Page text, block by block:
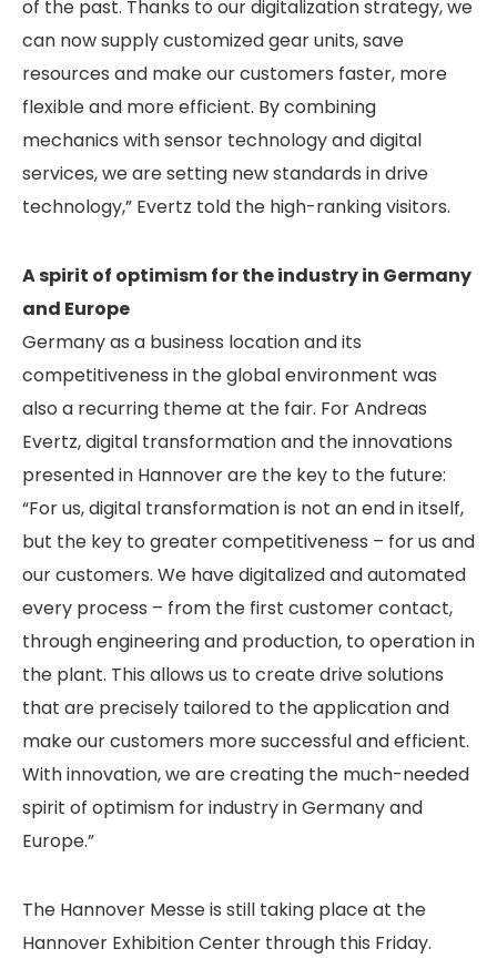
of the past. Thanks to our digitalization strategy, we
can now supply customized gear units, save
resources and make our customers faster, more
flexible and more efficient. By combining
mechanics with sensor technology and digital
services, we are setting new standards in drive
technology,” Evertz told the high-ranking visitors.
A spirit of optimism for the industry in Germany
and Europe
Germany as a business location and its
competitiveness in the global environment was
also a recurring theme at the fair. For Andreas
Evertz, digital transformation and the innovations
presented in Hannover are the key to the future:
“For us, digital transformation is not an end in itself,
but the key to greater competitiveness – for us and
our customers. We have digitalized and automated
every process – from the first customer contact,
through engineering and production, to operation in
the plant. This allows us to create drive solutions
that are precisely tailored to the application and
make our customers more successful and efficient.
With innovation, we are creating the much-needed
spirit of optimism for industry in Germany and
Europe.”
The Hannover Messe is still taking place at the
Hannover Exhibition Center through this Friday.